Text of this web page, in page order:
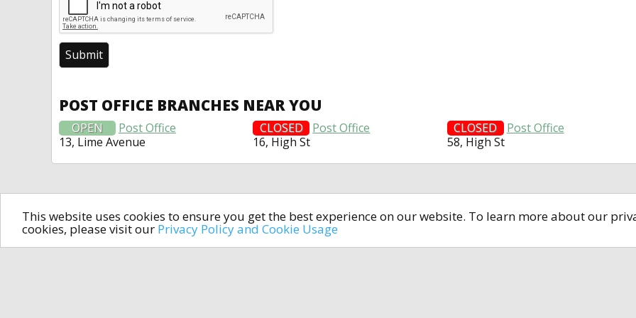
This website uses cookies to ensure you get the best experience on our website. To learn more about our
cookies, please visit our Privacy Policy and Cookie Usage
POST OFFICE BRANCHES NEAR YOU
OPEN
Post Office
13, Lime Avenue
CLOSED
Post Office
16, High St
CLOSED
Post Office
58, High St
All rights reserved © 2014-2024open4u.co.uk
Information contained on site open4u.co.uk is for reference